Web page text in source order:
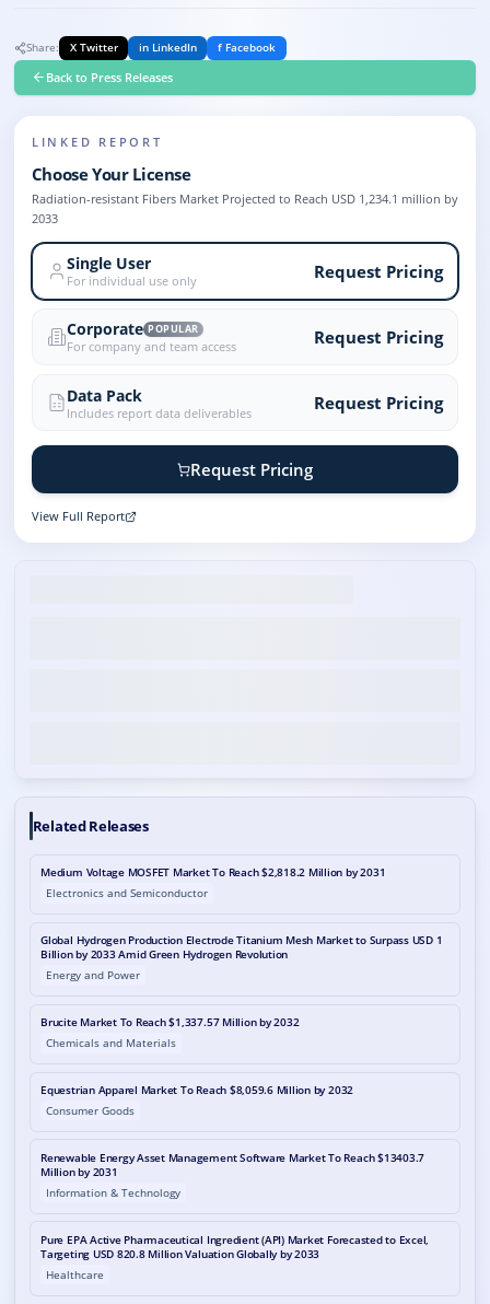
Share: X Twitter in LinkedIn f Facebook
Back to Press Releases
LINKED REPORT
Choose Your License
Radiation-resistant Fibers Market Projected to Reach USD 1,234.1 million by
2033
Single User
For individual use only Request Pricing
Corporate POPULAR
For company and team access Request Pricing
Data Pack
Includes report data deliverables Request Pricing
Request Pricing
View Full Report
Related Releases
Medium Voltage MOSFET Market To Reach $2,818.2 Million by 2031
Electronics and Semiconductor
Global Hydrogen Production Electrode Titanium Mesh Market to Surpass USD 1
Billion by 2033 Amid Green Hydrogen Revolution
Energy and Power
Brucite Market To Reach $1,337.57 Million by 2032
Chemicals and Materials
Equestrian Apparel Market To Reach $8,059.6 Million by 2032
Consumer Goods
Renewable Energy Asset Management Software Market To Reach $13403.7
Million by 2031
Information & Technology
Pure EPA Active Pharmaceutical Ingredient (API) Market Forecasted to Excel,
Targeting USD 820.8 Million Valuation Globally by 2033
Healthcare